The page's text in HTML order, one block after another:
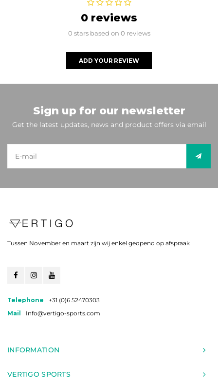
0 reviews
0 stars based on 0 reviews
ADD YOUR REVIEW
Sign up for our newsletter
Get the latest updates, news and product offers via email
Tussen November en maart zijn wij enkel geopend op afspraak
Telephone
+31 (0)6 52470303
Mail
Info@vertigo-sports.com
INFORMATION
VERTIGO SPORTS